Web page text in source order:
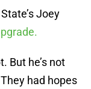
Joey
But he’s not
had hopes